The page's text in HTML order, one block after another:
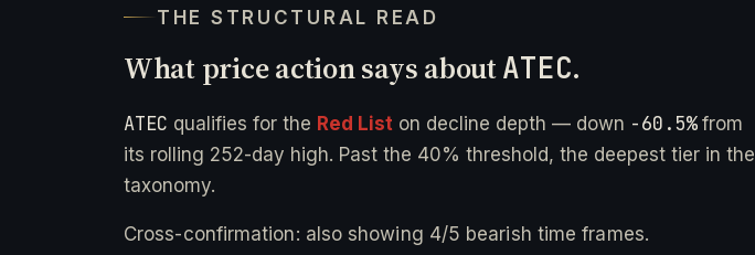
THE STRUCTURAL READ
What price action says aboutATEC.
ATEC qualifies for the Red List on decline depth — down -60.5%from
its rolling 252-day high. Past the 40% threshold, the deepest tier in the
taxonomy.
Cross-confirmation: also showing 4/5 bearish time frames.